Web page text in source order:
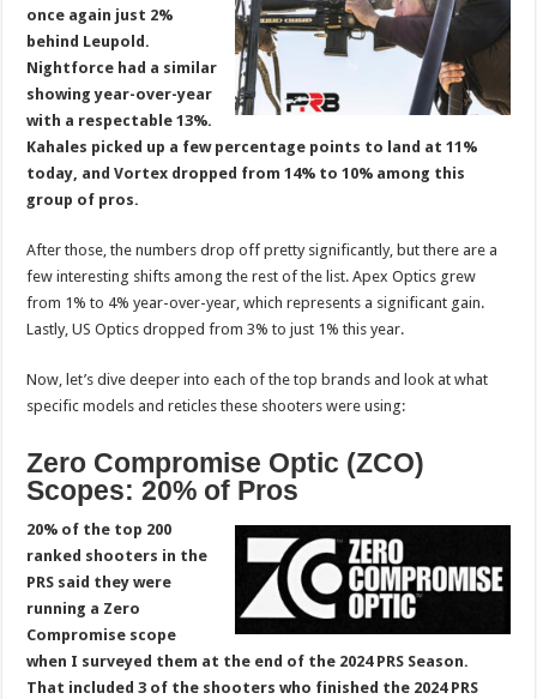
once again just 2%
behind Leupold.
Nightforce had a similar
showing year-over-year
with a respectable 13%.
Kahales picked up a few percentage points to land at 11%
today, and Vortex dropped from 14% to 10% among this
group of pros.
After those, the numbers drop off pretty significantly, but there are a
few interesting shifts among the rest of the list. Apex Optics grew
from 1% to 4% year-over-year, which represents a significant gain.
Lastly, US Optics dropped from 3% to just 1% this year.
Now, let’s dive deeper into each of the top brands and look at what
specific models and reticles these shooters were using:
Zero Compromise Optic (ZCO)
Scopes: 20% of Pros
20% of the top 200
ranked shooters in the
PRS said they were
running a Zero
Compromise scope
when I surveyed them at the end of the 2024 PRS Season.
That included 3 of the shooters who finished the 2024 PRS